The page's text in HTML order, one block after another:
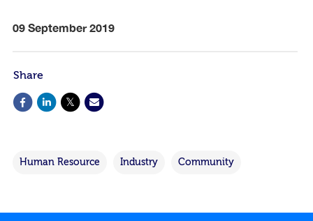
09 September 2019
Share
Human Resource Industry Community